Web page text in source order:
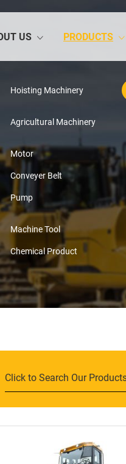
US PRODUCTS
Hoisting Machinery
Agricultural Machinery
Motor
Conveyer Belt
Pump
Machine Tool
Chemical Product